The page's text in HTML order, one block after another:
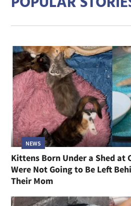
NEWS
Kittens Born Under a Shed at
Were Not Going to Be Left
Their Mom